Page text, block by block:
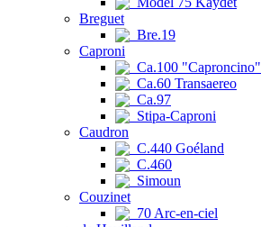
Breguet
Bre.19
Caproni
Ca.100 "Caproncino"
Ca.60 Transaereo
Ca.97
Stipa-Caproni
Caudron
C.440 Goéland
C.460
Simoun
Couzinet
70 Arc-en-ciel